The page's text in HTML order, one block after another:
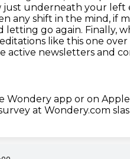
just underneath your left
any shift in the mind, if
letting go again. Finally,
like this one
active newsletters and
Wondery app or on Apple
at Wondery.com